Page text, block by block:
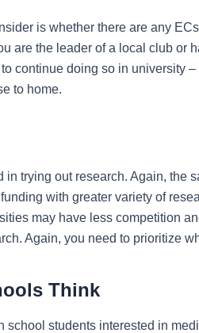
is whether there are any
are the leader of a local club or
continue doing so in university
to home.
in trying out research. Again, the
with greater variety of
may have less competition
Again, you need to prioritize
Think
school students interested in